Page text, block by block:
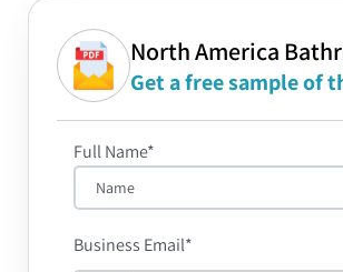
North America
Get a free sample of
Full Name*
Business Email*